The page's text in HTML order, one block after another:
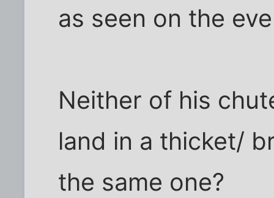
as seen on the
Neither of his
land in a thicket/
the same one?